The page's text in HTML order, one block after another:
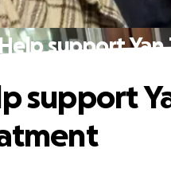
support
support